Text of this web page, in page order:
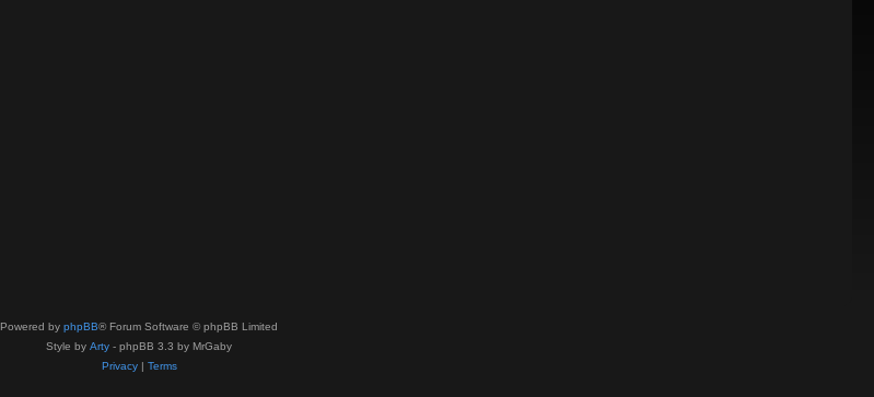
Powered by phpBB® Forum Software © phpBB Limited
Style by Arty - phpBB 3.3 by MrGaby
Privacy| Terms